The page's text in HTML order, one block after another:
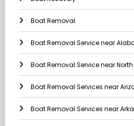
Boat Removal
Boat Removal Service near
Boat Removal Service near
Boat Removal Services near
Boat Removal Services near